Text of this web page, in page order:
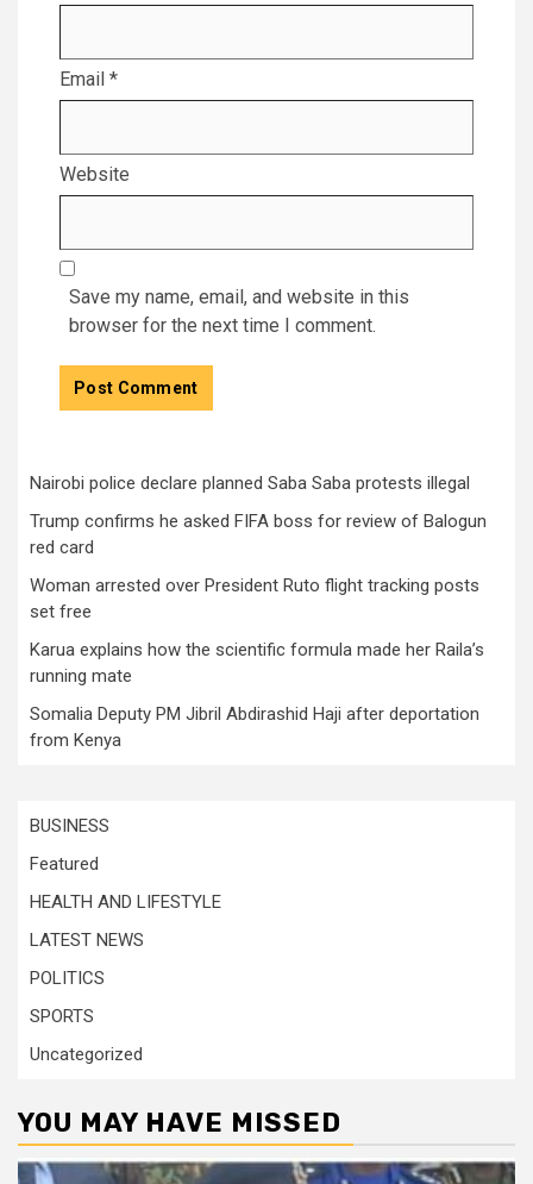
Email *
Website
Save my name, email, and website in this
browser for the next time I comment.
Nairobi police declare planned Saba Saba protests illegal
Trump confirms he asked FIFA boss for review of Balogun
red card
Woman arrested over President Ruto flight tracking posts
set free
Karua explains how the scientific formula made her Raila’s
running mate
Somalia Deputy PM Jibril Abdirashid Haji after deportation
from Kenya
BUSINESS
Featured
HEALTH AND LIFESTYLE
LATEST NEWS
POLITICS
SPORTS
Uncategorized
YOU MAY HAVE MISSED